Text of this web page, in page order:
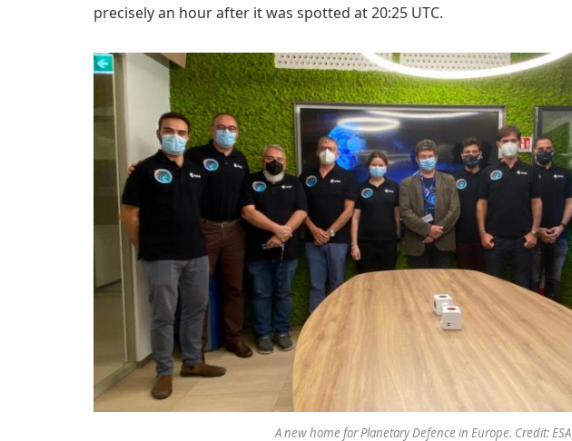
precisely an hour after it was spotted at 20:25 UTC.
A new home for Planetary Defence in Europe. Credit: ESA